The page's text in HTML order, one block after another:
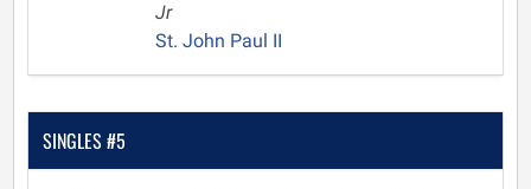
Jr
St. John Paul II
SINGLES #5